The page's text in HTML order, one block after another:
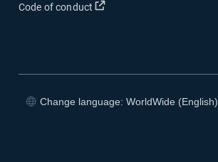
Code of conduct
Open in new window
Change language: WorldWide (English)